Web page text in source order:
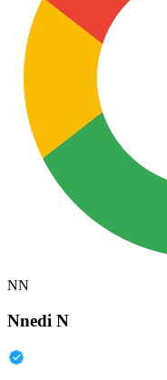
NN
Nnedi N